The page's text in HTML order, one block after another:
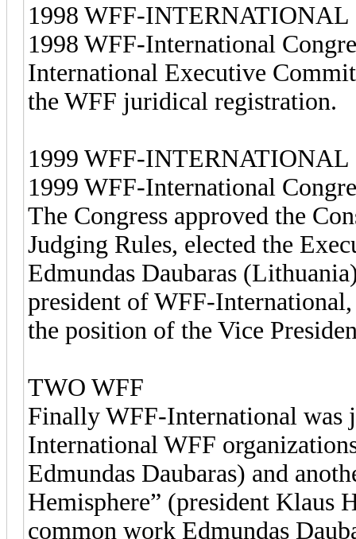
1998 WFF-INTERNATIONAL
1998 WFF-International
International Executive
the WFF juridical registration.
1999 WFF-INTERNATIONAL
1999 WFF-International
The Congress approved the
Judging Rules, elected the
Edmundas Daubaras
president of WFF-
the position of the Vice
TWO WFF
Finally WFF-International was
International WFF
Edmundas Daubaras) and
Hemisphere” (president Klaus
common work Edmundas